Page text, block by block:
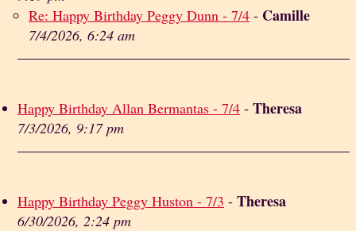
Re: Happy Birthday Peggy Dunn - 7/4 - Camille
7/4/2026, 6:24 am
Happy Birthday Allan Bermantas - 7/4 - Theresa
7/3/2026, 9:17 pm
Happy Birthday Peggy Huston - 7/3 - Theresa
6/30/2026, 2:24 pm